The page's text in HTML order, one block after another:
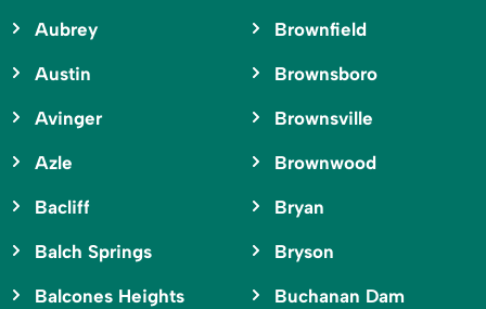
Aubrey
Austin
Avinger
Azle
Bacliff
Balch Springs
Balcones Heights
Brownfield
Brownsboro
Brownsville
Brownwood
Bryan
Bryson
Buchanan Dam